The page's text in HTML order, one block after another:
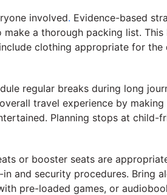
involved. Evidence-based
a thorough packing list. This
clothing appropriate for the
regular breaks during long
travel experience by
Planning stops at child-
or booster seats are
and security procedures. Bring
pre-loaded games, or